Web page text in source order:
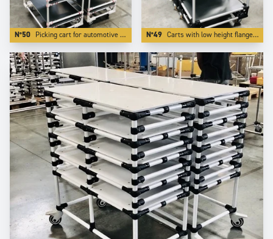
N°50 Picking cart for automotive industry with special red color. N°49 Carts with low height flanges. We realize this by integrating the board inside one of our specific profiling aluminium tube.